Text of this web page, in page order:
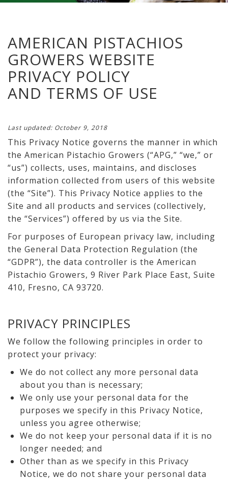
AMERICAN PISTACHIOS
GROWERS WEBSITE
PRIVACY POLICY
AND TERMS OF USE
Last updated: October 9, 2018
This Privacy Notice governs the manner in which
the American Pistachio Growers (“APG,” “we,” or
“us”) collects, uses, maintains, and discloses
information collected from users of this website
(the “Site”). This Privacy Notice applies to the
Site and all products and services (collectively,
the “Services”) offered by us via the Site.
For purposes of European privacy law, including
the General Data Protection Regulation (the
“GDPR”), the data controller is the American
Pistachio Growers, 9 River Park Place East, Suite
410, Fresno, CA 93720.
PRIVACY PRINCIPLES
We follow the following principles in order to
protect your privacy:
We do not collect any more personal data
about you than is necessary;
We only use your personal data for the
purposes we specify in this Privacy Notice,
unless you agree otherwise;
We do not keep your personal data if it is no
longer needed; and
Other than as we specify in this Privacy
Notice, we do not share your personal data